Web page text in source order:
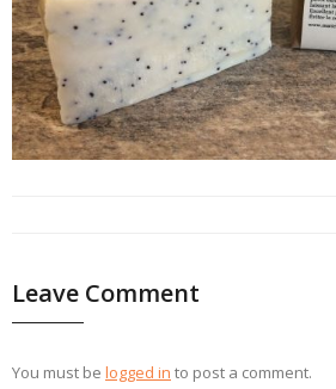
Leave Comment
You must be logged in to post a comment.